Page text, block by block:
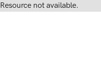
Resource not available.